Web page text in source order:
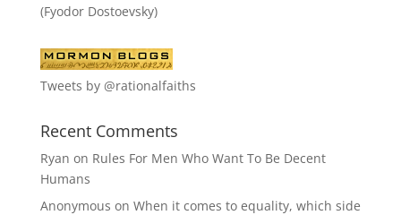
(Fyodor Dostoevsky)
Tweets by @rationalfaiths
Recent Comments
Ryan on Rules For Men Who Want To Be Decent
Humans
Anonymous on When it comes to equality, which side